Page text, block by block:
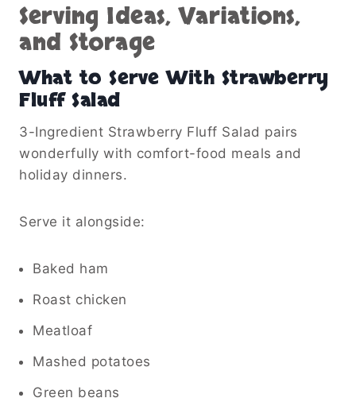
Serving Ideas, Variations,
and Storage
What to Serve With Strawberry
Fluff Salad
3-Ingredient Strawberry Fluff Salad pairs
wonderfully with comfort-food meals and
holiday dinners.
Serve it alongside:
Baked ham
Roast chicken
Meatloaf
Mashed potatoes
Green beans